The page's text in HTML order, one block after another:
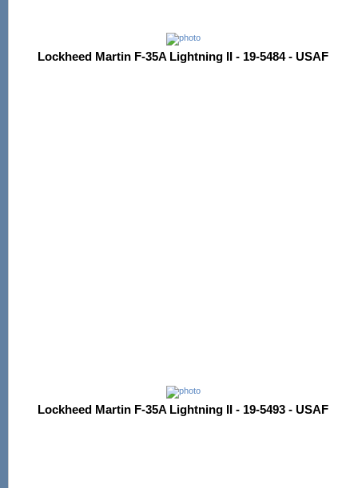
Lockheed Martin F-35A Lightning II - 19-5484 - USAF
Lockheed Martin F-35A Lightning II - 19-5493 - USAF